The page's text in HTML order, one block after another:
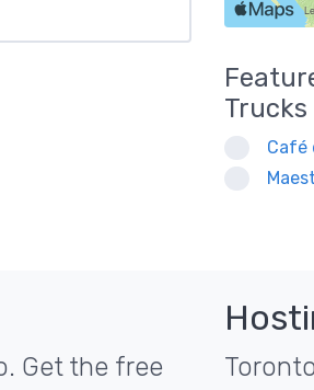
Trucks
Café
Get the free